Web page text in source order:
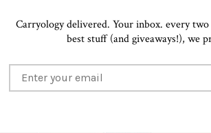
Carryology delivered. Your inbox. every two
best stuff (and giveaways!), we